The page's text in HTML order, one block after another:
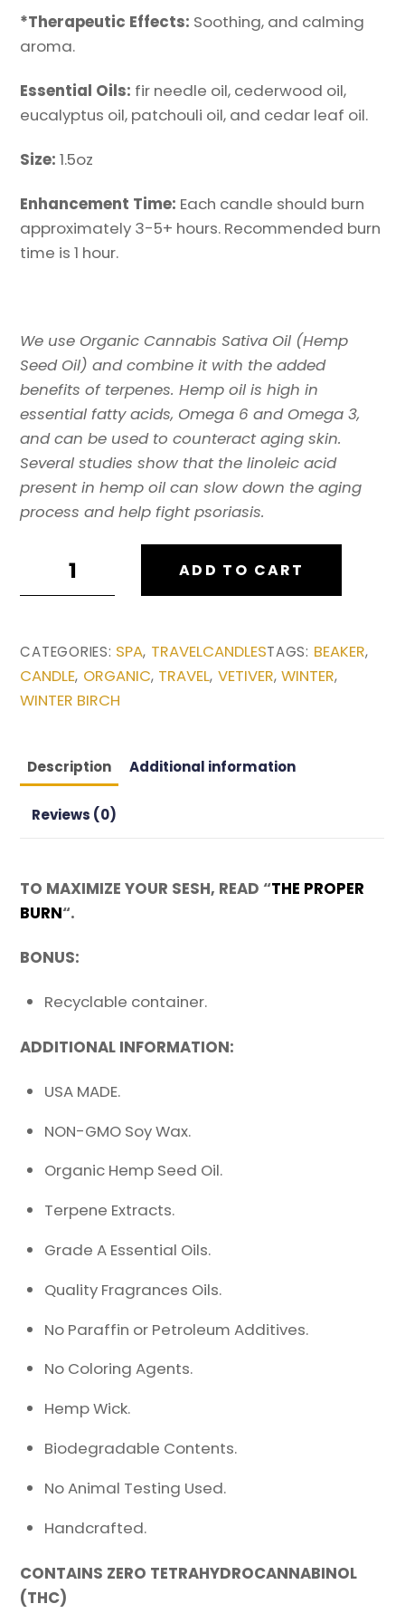
*Therapeutic Effects: Soothing, and calming
aroma.
Essential Oils: fir needle oil, cederwood oil,
eucalyptus oil, patchouli oil, and cedar leaf oil.
Size: 1.5oz
Enhancement Time: Each candle should burn
approximately 3-5+ hours. Recommended burn
time is 1 hour.
We use Organic Cannabis Sativa Oil (Hemp
Seed Oil) and combine it with the added
benefits of terpenes. Hemp oil is high in
essential fatty acids, Omega 6 and Omega 3,
and can be used to counteract aging skin.
Several studies show that the linoleic acid
present in hemp oil can slow down the aging
process and help fight psoriasis.
BIRCH
quantity
ADD TO CART
CATEGORIES: SPA, TRAVELCANDLESTAGS: BEAKER,
CANDLE, ORGANIC, TRAVEL, VETIVER,WINTER,
WINTER BIRCH
Description Additional information
Reviews (0)
TO MAXIMIZE YOUR SESH, READ “THE PROPER
BURN“.
BONUS:
Recyclable container.
ADDITIONAL INFORMATION:
USA MADE.
NON-GMO Soy Wax.
Organic Hemp Seed Oil.
Terpene Extracts.
Grade A Essential Oils.
Quality Fragrances Oils.
No Paraffin or Petroleum Additives.
No Coloring Agents.
Hemp Wick.
Biodegradable Contents.
No Animal Testing Used.
Handcrafted.
CONTAINS ZERO TETRAHYDROCANNABINOL
(THC)